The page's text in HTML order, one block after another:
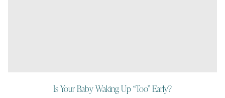
Is Your Baby Waking Up “too” Early?